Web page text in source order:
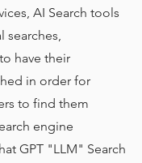
AI Search tools
searches,
have their
in order for
to find them
engine
GPT "LLM" Search